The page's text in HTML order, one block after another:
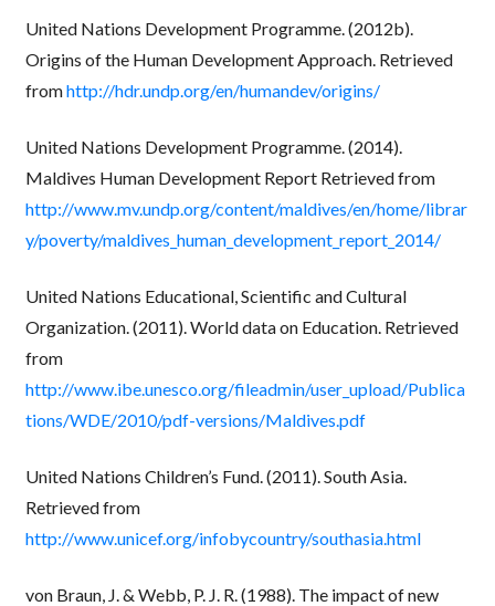
United Nations Development Programme. (2012b).
Origins of the Human Development Approach. Retrieved
fromhttp://hdr.undp.org/en/humandev/origins/
United Nations Development Programme. (2014).
Maldives Human Development Report Retrieved from
http://www.mv.undp.org/content/maldives/en/home/librar
y/poverty/maldives_human_development_report_2014/
United Nations Educational, Scientific and Cultural
Organization. (2011). World data on Education. Retrieved
from
http://www.ibe.unesco.org/fileadmin/user_upload/Publica
tions/WDE/2010/pdf-versions/Maldives.pdf
United Nations Children’s Fund. (2011). South Asia.
Retrieved from
http://www.unicef.org/infobycountry/southasia.html
von Braun, J. & Webb, P. J. R. (1988). The impact of new